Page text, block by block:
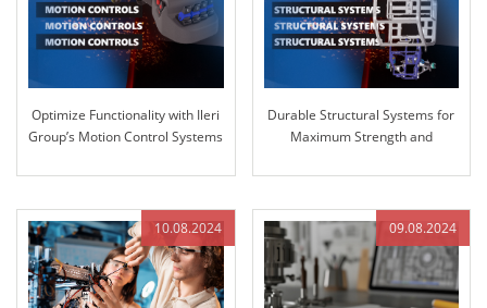
Optimize Functionality with Ileri
Group’s Motion Control Systems
Durable Structural Systems for
Maximum Strength and
10.08.2024 09.08.2024